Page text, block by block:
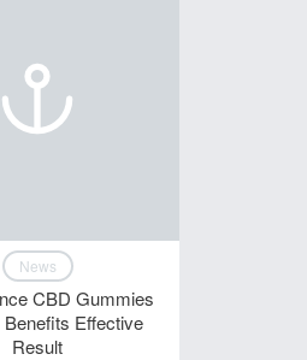
News
CBD Gummies
Effective
Result